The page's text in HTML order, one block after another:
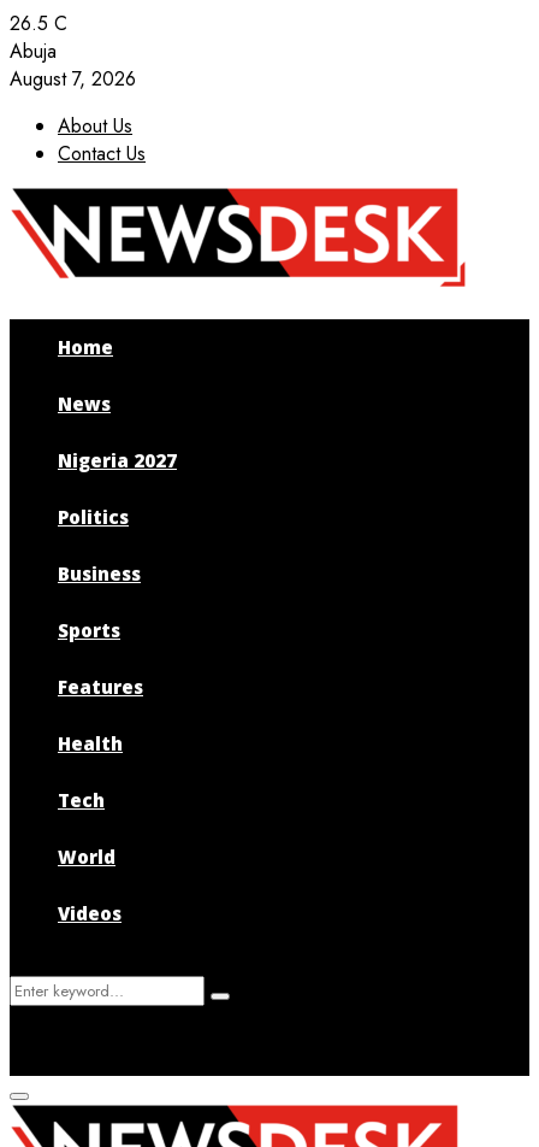
26.5 C
Abuja
August 7, 2026
About Us
Contact Us
Facebook
Twitter
Instagram
Youtube
Home
News
Nigeria 2027
Politics
Business
Sports
Features
Health
Tech
World
Videos
Search
Search
Primary
Menu